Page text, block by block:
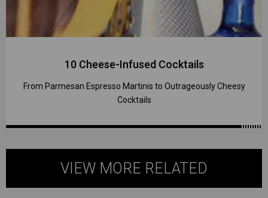
10 Cheese-Infused Cocktails
From Parmesan Espresso Martinis to Outrageously Cheesy
Cocktails
VIEW MORE RELATED